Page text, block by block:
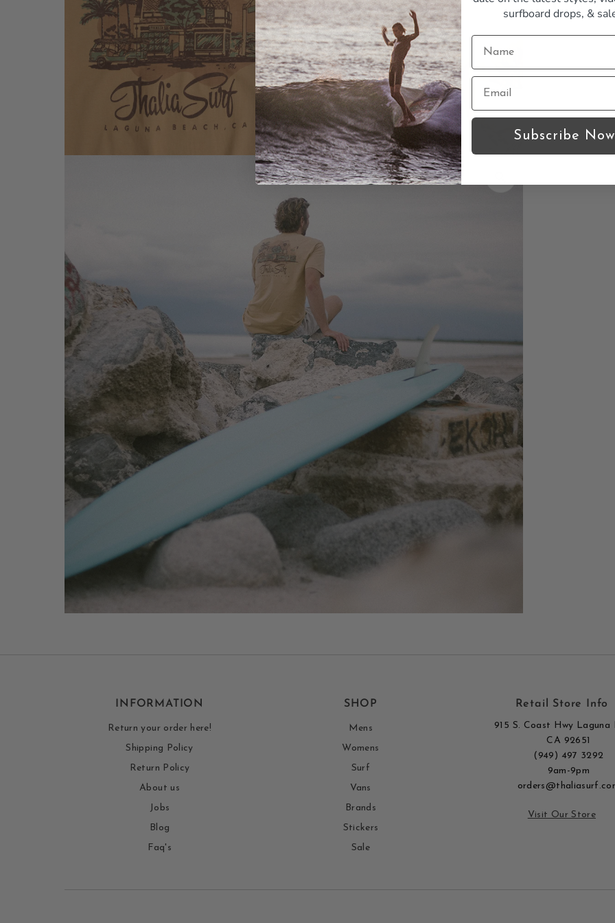
INFORMATION
Return your order here!
Shipping Policy
Return Policy
About us
Jobs
Blog
Faq's
SHOP
Mens
Womens
Surf
Vans
Brands
Stickers
Sale
Retail Store Info
915 S. Coast Hwy Laguna
CA 92651
(949) 497 3292
9am-9pm
Visit Our Store
surfboard drops, &
Subscribe Now